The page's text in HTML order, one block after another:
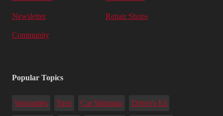
Newsletter Repair Shops
Community
Popular Topics
Warranties Tires Car Shipping Driver's Ed